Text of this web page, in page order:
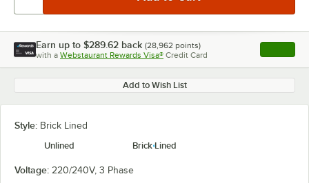
Earn up to $289.62 back (28,962 points)
with a Webstaurant Rewards Visa® Credit Card , opens
Add to Wish List
Style: Brick Lined
Unlined
Brick Lined
Voltage: 220/240V, 3 Phase